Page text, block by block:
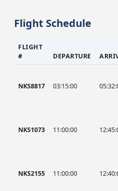
Flight Schedule
FLIGHT
#
DEPARTURE
NKS8817 03:15:00
NKS1073 11:00:00
NKS2155 11:00:00